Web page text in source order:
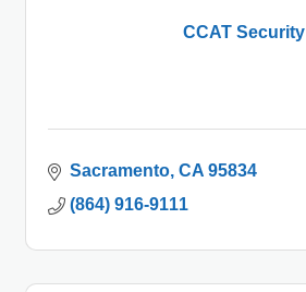
CCAT Security
Sacramento CA 95834
(864) 916-9111